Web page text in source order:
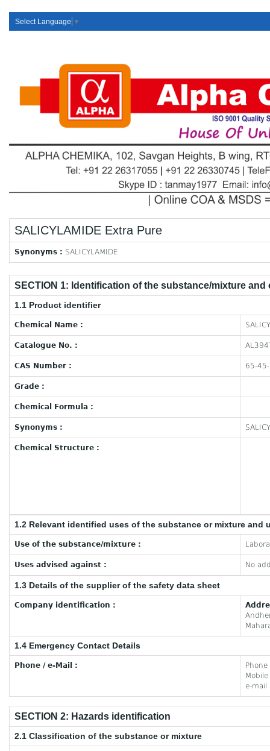
Select Language ▼
SALICYLAMIDE Extra Pure
Synonyms : SALICYLAMIDE
SECTION 1: Identification of the substance/mixture
1.1 Product identifier
Chemical Name :
Catalogue No. :
CAS Number : 65-
Grade :
Chemical Formula :
Synonyms :
Chemical Structure :
1.2 Relevant identified uses of the substance or mixture and
Use of the substance/mixture :
Uses advised against : No
1.3 Details of the supplier of the safety data sheet
Company identification :
1.4 Emergency Contact Details
Phone / e-Mail :
e-
SECTION 2: Hazards identification
2.1 Classification of the substance or mixture